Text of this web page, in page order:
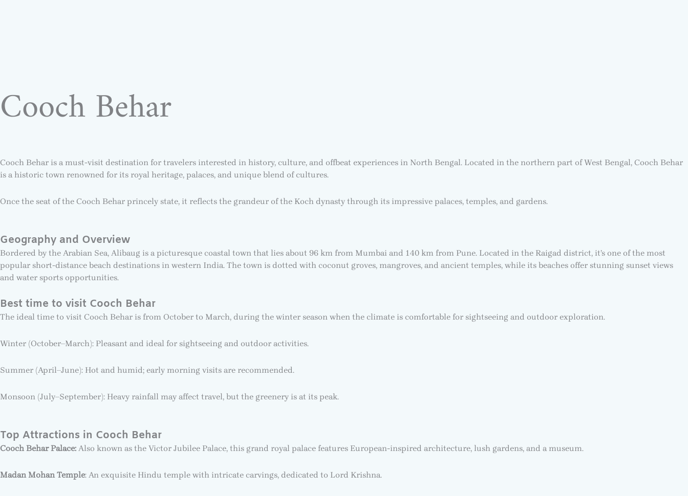
Cooch Behar
Cooch Behar is a must-visit destination for travelers interested in history, culture, and offbeat experiences in North Bengal. Located in the northern part of West Bengal, Cooch Behar
is a historic town renowned for its royal heritage, palaces, and unique blend of cultures.
Once the seat of the Cooch Behar princely state, it reflects the grandeur of the Koch dynasty through its impressive palaces, temples, and gardens.
Geography and Overview
Bordered by the Arabian Sea, Alibaug is a picturesque coastal town that lies about 96 km from Mumbai and 140 km from Pune. Located in the Raigad district, it’s one of the most
popular short-distance beach destinations in western India. The town is dotted with coconut groves, mangroves, and ancient temples, while its beaches offer stunning sunset views
and water sports opportunities.
Best time to visit Cooch Behar
The ideal time to visit Cooch Behar is from October to March, during the winter season when the climate is comfortable for sightseeing and outdoor exploration.
Winter (October–March): Pleasant and ideal for sightseeing and outdoor activities.
Summer (April–June): Hot and humid; early morning visits are recommended.
Monsoon (July–September): Heavy rainfall may affect travel, but the greenery is at its peak.
Top Attractions in Cooch Behar
Cooch Behar Palace: Also known as the Victor Jubilee Palace, this grand royal palace features European-inspired architecture, lush gardens, and a museum.
Madan Mohan Temple: An exquisite Hindu temple with intricate carvings, dedicated to Lord Krishna.